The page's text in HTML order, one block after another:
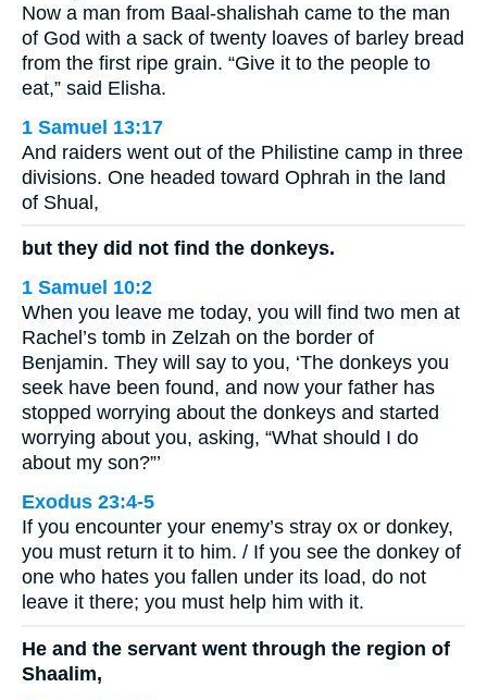
Now a man from Baal-shalishah came to the man
of God with a sack of twenty loaves of barley bread
from the first ripe grain. “Give it to the people to
eat,” said Elisha.
1 Samuel 13:17
And raiders went out of the Philistine camp in three
divisions. One headed toward Ophrah in the land
of Shual,
but they did not find the donkeys.
1 Samuel 10:2
When you leave me today, you will find two men at
Rachel’s tomb in Zelzah on the border of
Benjamin. They will say to you, ‘The donkeys you
seek have been found, and now your father has
stopped worrying about the donkeys and started
worrying about you, asking, “What should I do
about my son?”’
Exodus 23:4-5
If you encounter your enemy’s stray ox or donkey,
you must return it to him. / If you see the donkey of
one who hates you fallen under its load, do not
leave it there; you must help him with it.
He and the servant went through the region of
Shaalim,